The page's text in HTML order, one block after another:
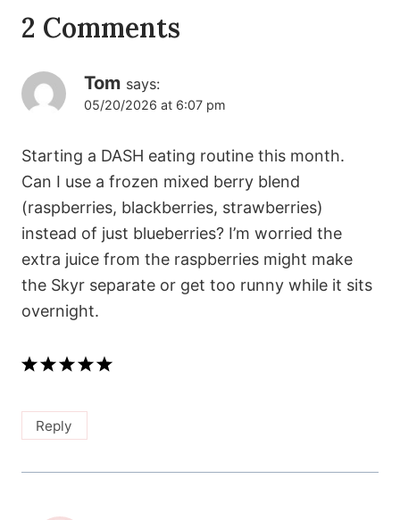
2 Comments
Tom says:
05/20/2026 at 6:07 pm
Starting a DASH eating routine this month.
Can I use a frozen mixed berry blend
(raspberries, blackberries, strawberries)
instead of just blueberries? I’m worried the
extra juice from the raspberries might make
the Skyr separate or get too runny while it sits
overnight.
Reply